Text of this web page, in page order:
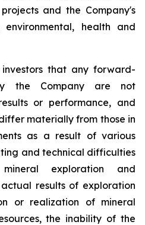
and the Company's
health and
investors that any forward-
the Company are not
or performance, and
materially from those in
as a result of various
and technical difficulties
exploration and
results of exploration
or realization of mineral
the inability of the